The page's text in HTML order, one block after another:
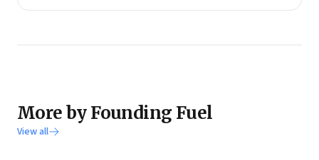
More by Founding Fuel
View all